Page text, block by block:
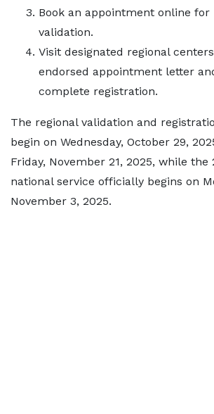
Book an appointment online for
validation.
Visit designated regional
endorsed appointment letter
complete registration.
The regional validation and
begin on Wednesday, October 29,
Friday, November 21, 2025, while the
national service officially begins on
November 3, 2025.